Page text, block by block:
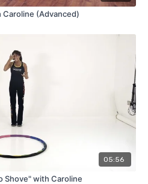
Caroline (Advanced)
05:56
To Shove" with Caroline